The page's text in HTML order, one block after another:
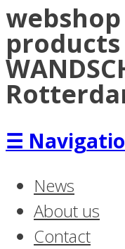
☰
News
About us
Contact